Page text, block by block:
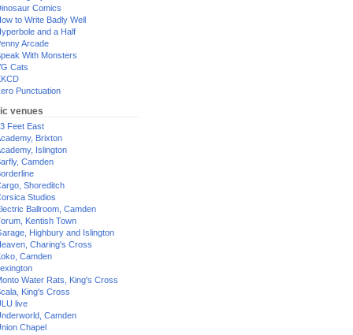
Comics
to Write Badly Well
and a Half
Arcade
With Monsters
Cats
Punctuation
venues
Feet East
Brixton
Islington
Camden
Shoreditch
Studios
Ballroom, Camden
Kentish Town
Highbury and Islington
Charing's Cross
Camden
Water Rats, King's Cross
King's Cross
live
Camden
Chapel